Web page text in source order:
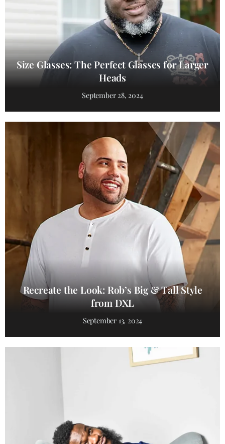
Size Glasses: The Perfect Glasses for Larger
Heads
September 28, 2024
Recreate the Look: Rob’s Big & Tall Style
from DXL
September 13, 2024